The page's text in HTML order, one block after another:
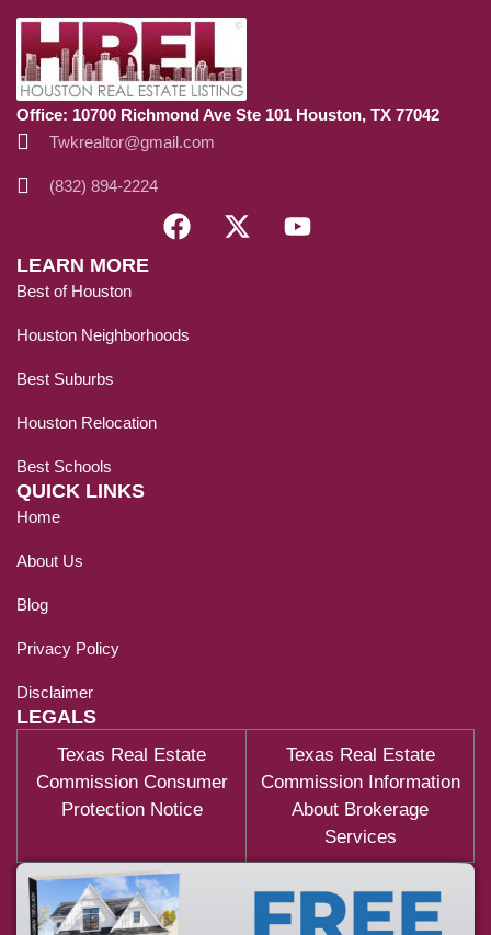
Office: 10700 Richmond Ave Ste 101 Houston, TX 77042
Twkrealtor@gmail.com
(832) 894-2224
LEARN MORE
Best of Houston
Houston Neighborhoods
Best Suburbs
Houston Relocation
Best Schools
QUICK LINKS
Home
About Us
Blog
Privacy Policy
Disclaimer
LEGALS
Texas Real Estate
Commission Consumer
Protection Notice
Texas Real Estate
Commission Information
About Brokerage
Services